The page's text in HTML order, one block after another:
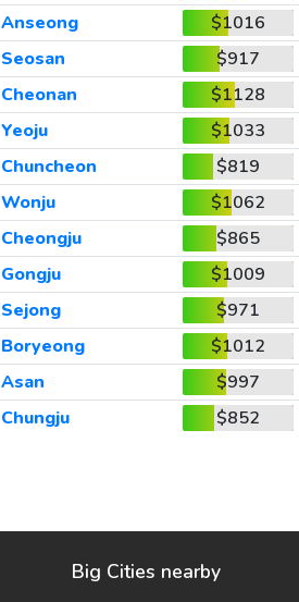
Anseong
$1016
Seosan
$917
Cheonan
$1128
Yeoju
$1033
Chuncheon
$819
Wonju
$1062
Cheongju
$865
Gongju
$1009
Sejong
$971
Boryeong
$1012
Asan
$997
Chungju $852
Big Cities nearby